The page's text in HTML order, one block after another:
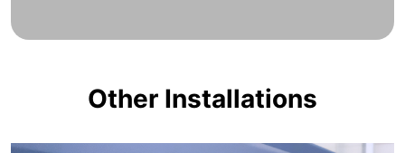
Other Installations